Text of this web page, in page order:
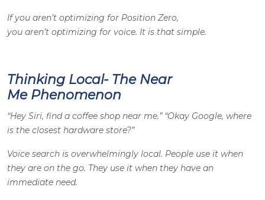
If you aren’t optimizing for Position Zero,
you aren’t optimizing for voice. It is that simple.
Thinking Local- The Near
Me Phenomenon
“Hey Siri, find a coffee shop near me.” “Okay Google, where
is the closest hardware store?”
Voice search is overwhelmingly local. People use it when
they are on the go. They use it when they have an
immediate need.